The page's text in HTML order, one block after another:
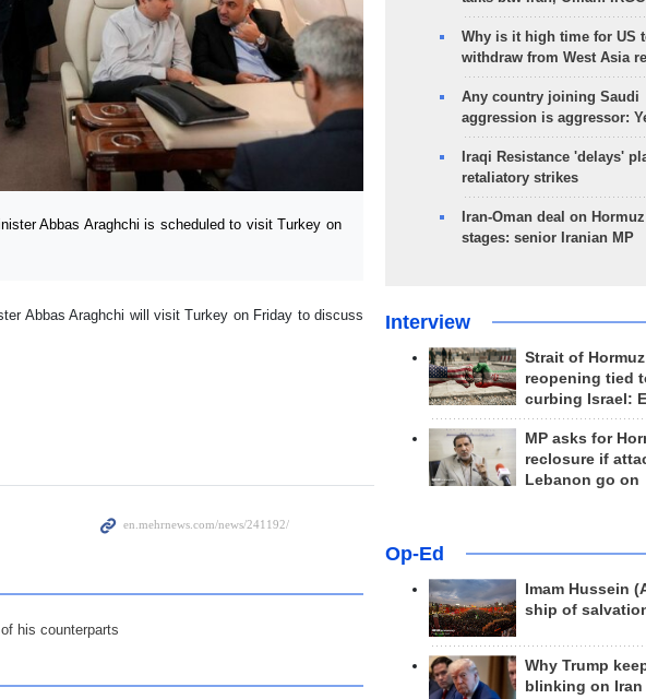
Abbas Araghchi is scheduled to visit Turkey on
Abbas Araghchi will visit Turkey on Friday to discuss
his counterparts
Why is it high time for US
withdraw from West Asia
Any country joining Saudi
aggression is aggressor:
Iraqi Resistance 'delays'
retaliatory strikes
Iran-Oman deal on
stages: senior Iranian MP
Interview
Strait of Hormuz
reopening tied
curbing Israel:
MP asks for
reclosure if
Lebanon go on
Op-Ed
Imam Hussein
ship of
Why Trump
blinking on Iran